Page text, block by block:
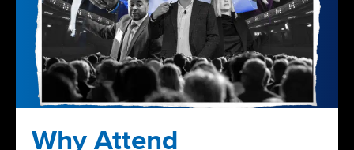
Why Attend